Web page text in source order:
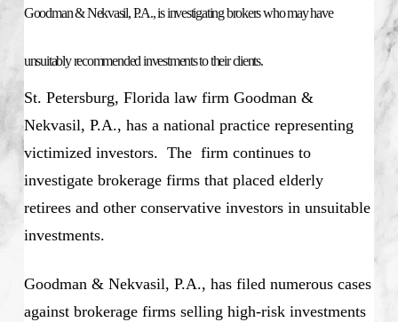
Goodman & Nekvasil, P.A., is investigating brokers who may have
unsuitably recommended investments to their clients.
St. Petersburg, Florida law firm Goodman &
Nekvasil, P.A., has a national practice representing
victimized investors. The firm continues to
investigate brokerage firms that placed elderly
retirees and other conservative investors in unsuitable
investments.
Goodman & Nekvasil, P.A., has filed numerous cases
against brokerage firms selling high-risk investments